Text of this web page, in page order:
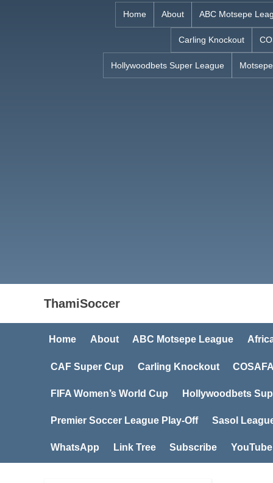
Home About ABC Motsepe
Carling Knockout
Hollywoodbets Super League
ThamiSoccer
Home About ABC Motsepe League
CAF Super Cup Carling Knockout
FIFA Women’s World Cup Hollywoodbets
Premier Soccer League Play-Off Sasol
WhatsApp Link Tree Subscribe YouTube